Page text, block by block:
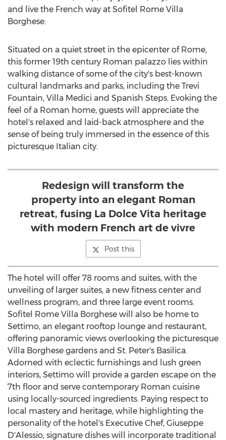
and live the French way at Sofitel Rome Villa
Borghese.
Situated on a quiet street in the epicenter of Rome,
this former 19th century Roman palazzo lies within
walking distance of some of the city's best-known
cultural landmarks and parks, including the Trevi
Fountain, Villa Medici and Spanish Steps. Evoking the
feel of a Roman home, guests will appreciate the
hotel's relaxed and laid-back atmosphere and the
sense of being truly immersed in the essence of this
picturesque Italian city.
Redesign will transform the
property into an elegant Roman
retreat, fusing La Dolce Vita heritage
with modern French art de vivre
Post this
The hotel will offer 78 rooms and suites, with the
unveiling of larger suites, a new fitness center and
wellness program, and three large event rooms.
Sofitel Rome Villa Borghese will also be home to
Settimo, an elegant rooftop lounge and restaurant,
offering panoramic views overlooking the picturesque
Villa Borghese gardens and St. Peter's Basilica.
Adorned with eclectic furnishings and lush green
interiors, Settimo will provide a garden escape on the
7th floor and serve contemporary Roman cuisine
using locally-sourced ingredients. Paying respect to
local mastery and heritage, while highlighting the
personality of the hotel's Executive Chef, Giuseppe
D'Alessio, signature dishes will incorporate traditional